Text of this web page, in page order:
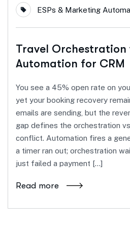
ESPs & Marketing
Travel Orchestration
Automation for CRM
You see a 45% open rate on
yet your booking recovery
emails are sending, but the
gap defines the orchestration
conflict. Automation fires a
a timer ran out; orchestration
just failed a payment […]
Read more